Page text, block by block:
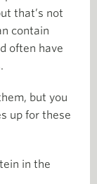
that’s not
contain
often have
but you
up for these
in the